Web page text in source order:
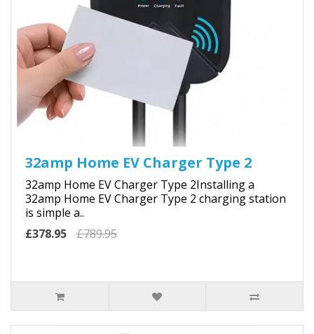
32amp Home EV Charger Type 2
32amp Home EV Charger Type 2Installing a
32amp Home EV Charger Type 2 charging station
is simple a..
£378.95
£789.95